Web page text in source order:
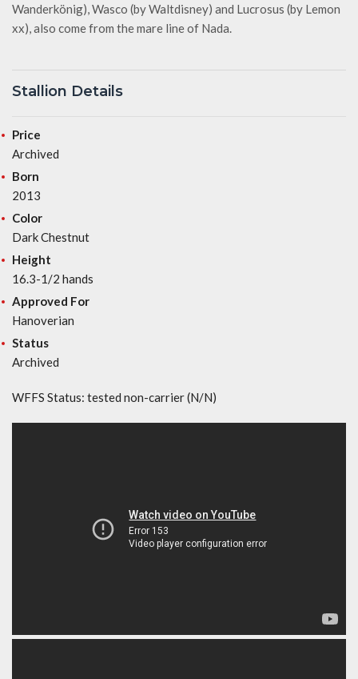
Wanderkönig), Wasco (by Waltdisney) and Lucrosus (by Lemon
xx), also come from the mare line of Nada.
Stallion Details
Price
Archived
Born
2013
Color
Dark Chestnut
Height
16.3-1/2 hands
Approved For
Hanoverian
Status
Archived
WFFS Status: tested non-carrier (N/N)